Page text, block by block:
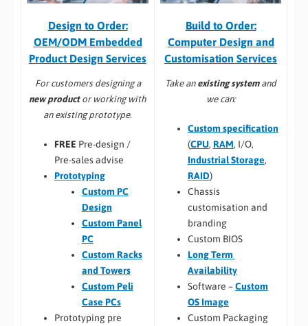
Design to Order:
OEM/ODM Embedded
Product Design Services
For customers designing a
new productor working with
an existing prototype.
FREE Pre-design /
Pre-sales advise
Prototyping
Custom PC
Design
Custom Panel
PC
Custom Racks
and Towers
Custom Peli
Case PCs
Prototyping pre
Build to Order:
Computer Design and
Customisation Services​
Take an existing systemand
we can:
Custom specification
(CPU, RAM, I/O,
Industrial Storage,
RAID)
Chassis
customisation and
branding
Custom BIOS
Long Term
Availability
Software –Custom
OS Image
Custom Packaging